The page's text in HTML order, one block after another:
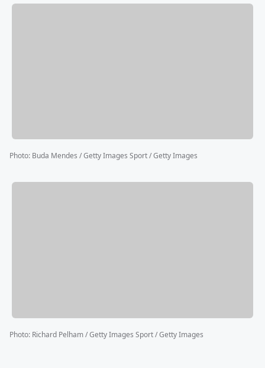
Photo: Buda Mendes / Getty Images Sport / Getty Images
Photo: Richard Pelham / Getty Images Sport / Getty Images